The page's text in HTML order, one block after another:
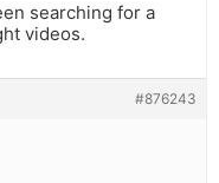
searching for a
videos.
#876243